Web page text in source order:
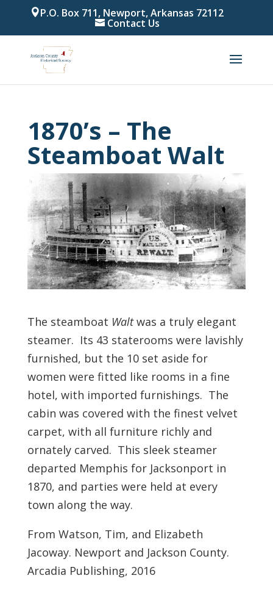
P.O. Box 711, Newport, Arkansas 72112
Contact Us
1870’s – The
Steamboat Walt
The steamboat Waltwas a truly elegant
steamer. Its 43 staterooms were lavishly
furnished, but the 10 set aside for
women were fitted like rooms in a fine
hotel, with imported furnishings. The
cabin was covered with the finest velvet
carpet, with all furniture richly and
ornately carved. This sleek steamer
departed Memphis for Jacksonport in
1870, and parties were held at every
town along the way.
From Watson, Tim, and Elizabeth
Jacoway. Newport and Jackson County.
Arcadia Publishing, 2016